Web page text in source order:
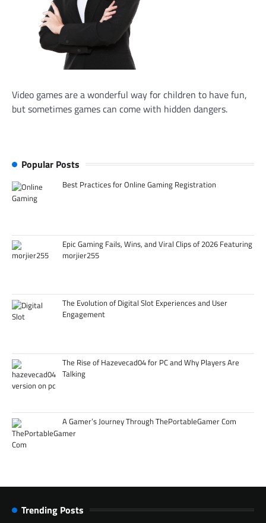
Video games are a wonderful way for children to have fun,
but sometimes games can come with hidden dangers.
Popular Posts
Best Practices for Online Gaming Registration
Epic Gaming Fails, Wins, and Viral Clips of 2026 Featuring
morjier255
The Evolution of Digital Slot Experiences and User
Engagement
The Rise of Hazevecad04 for PC and Why Players Are
Talking
A Gamer’s Journey Through ThePortableGamer Com
Trending Posts